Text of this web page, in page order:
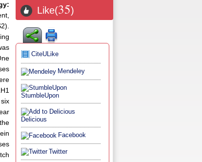
Like(35)
CiteULike
Mendeley
StumbleUpon
Delicious
Facebook
Twitter